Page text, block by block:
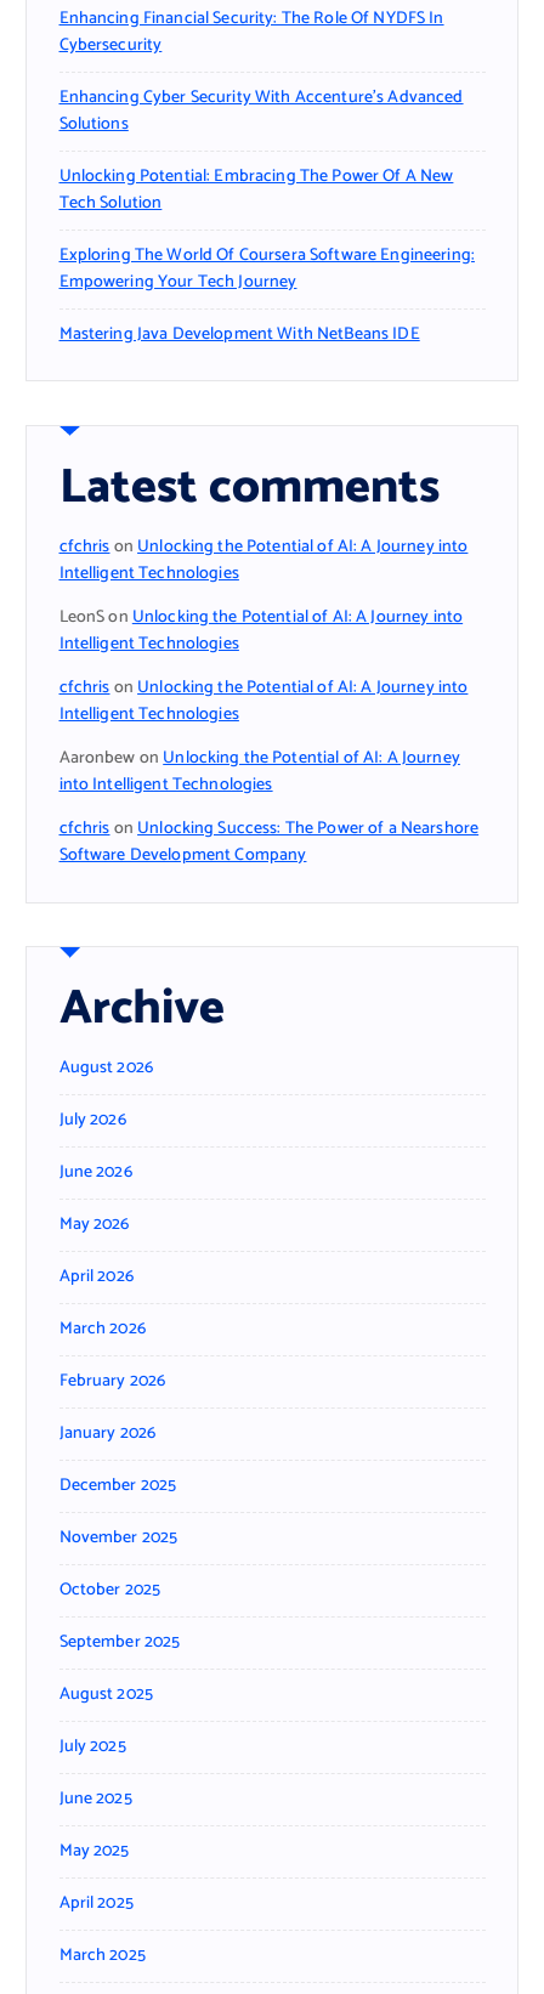
Enhancing Financial Security: The Role Of NYDFS In
Cybersecurity
Enhancing Cyber Security With Accenture’s Advanced
Solutions
Unlocking Potential: Embracing The Power Of A New
Tech Solution
Exploring The World Of Coursera Software Engineering:
Empowering Your Tech Journey
Mastering Java Development With NetBeans IDE
Latest comments
cfchrisonUnlocking the Potential of AI: A Journey into
Intelligent Technologies
LeonSonUnlocking the Potential of AI: A Journey into
Intelligent Technologies
cfchrisonUnlocking the Potential of AI: A Journey into
Intelligent Technologies
AaronbewonUnlocking the Potential of AI: A Journey
into Intelligent Technologies
cfchrisonUnlocking Success: The Power of a Nearshore
Software Development Company
Archive
August 2026
July 2026
June 2026
May 2026
April 2026
March 2026
February 2026
January 2026
December 2025
November 2025
October 2025
September 2025
August 2025
July 2025
June 2025
May 2025
April 2025
March 2025